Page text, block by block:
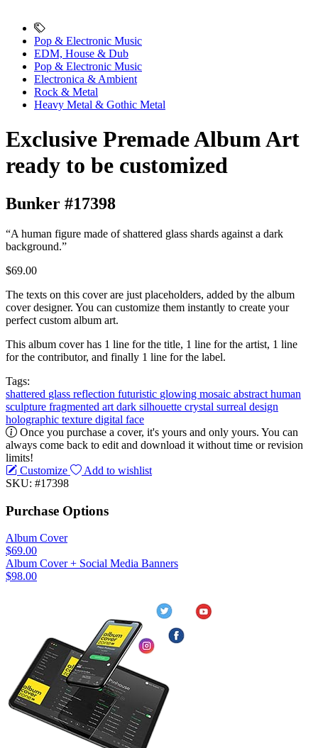
Pop & Electronic Music
EDM, House & Dub
Pop & Electronic Music
Electronica & Ambient
Rock & Metal
Heavy Metal & Gothic Metal
Exclusive Premade Album Art
ready to be customized
Bunker #17398
“A human figure made of shattered glass shards against a dark
background.”
$69.00
The texts on this cover are just placeholders, added by the album
cover designer. You can customize them instantly to create your
perfect custom album art.
This album cover has 1 line for the title, 1 line for the artist, 1 line
for the contributor, and finally 1 line for the label.
Tags:
shattered glass reflection futuristic glowing mosaic abstract human
sculpture fragmented art dark silhouette crystal surreal design
holographic texture digital face
Once you purchase a cover, it's yours and only yours. You can
always come back to edit and download it without time or revision
limits!
Customize
Add to wishlist
SKU: #17398
Purchase Options
Album Cover
$69.00
Album Cover + Social Media Banners
$98.00